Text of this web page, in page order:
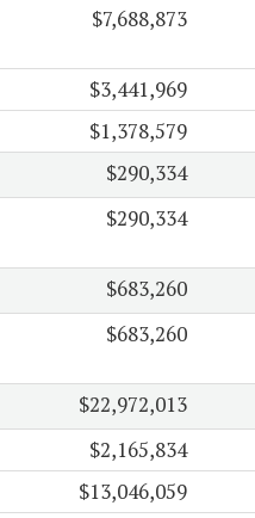
$7,688,873
$3,441,969
$1,378,579
$290,334
$290,334
$683,260
$683,260
$22,972,013
$2,165,834
$13,046,059